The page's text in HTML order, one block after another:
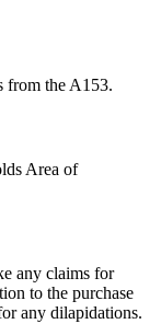
from the A153.
Area of
any claims for
to the purchase
any dilapidations.